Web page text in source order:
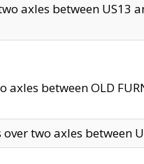
axles between US13
axles between OLD
over two axles